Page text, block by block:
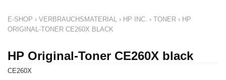
E-SHOP › VERBRAUCHSMATERIAL › HP INC. › TONER › HP
ORIGINAL-TONER CE260X BLACK
HP Original-Toner CE260X black
CE260X